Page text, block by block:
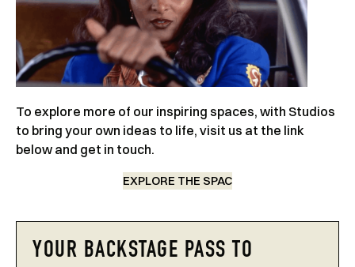
To explore more of our inspiring spaces, with Studios
to bring your own ideas to life, visit us at the link
below and get in touch.
EXPLORE THE SPAC
YOUR BACKSTAGE PASS TO